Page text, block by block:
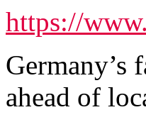
https://
Germany’s
ahead of